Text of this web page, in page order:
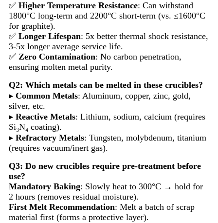
✅ Higher Temperature Resistance: Can withstand
1800°C long-term and 2200°C short-term (vs. ≤1600°C
for graphite).
✅ Longer Lifespan: 5x better thermal shock resistance,
3-5x longer average service life.
✅ Zero Contamination: No carbon penetration,
ensuring molten metal purity.
Q2: Which metals can be melted in these crucibles?
▸ Common Metals: Aluminum, copper, zinc, gold,
silver, etc.
▸ Reactive Metals: Lithium, sodium, calcium (requires
Si₃N₄ coating).
▸ Refractory Metals: Tungsten, molybdenum, titanium
(requires vacuum/inert gas).
Q3: Do new crucibles require pre-treatment before
use?
Mandatory Baking: Slowly heat to 300°C → hold for
2 hours (removes residual moisture).
First Melt Recommendation: Melt a batch of scrap
material first (forms a protective layer).